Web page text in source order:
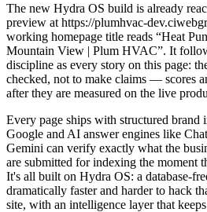
The new Hydra OS build is already
preview at https://plumhvac-
working homepage title reads “Heat
Mountain View | Plum HVAC”. It
discipline as every story on this page:
checked, not to make claims — scores
after they are measured on the live
Every page ships with structured brand
Google and AI answer engines like
Gemini can verify exactly what the
are submitted for indexing the moment
It's all built on Hydra OS: a database-
dramatically faster and harder to hack
site, with an intelligence layer that